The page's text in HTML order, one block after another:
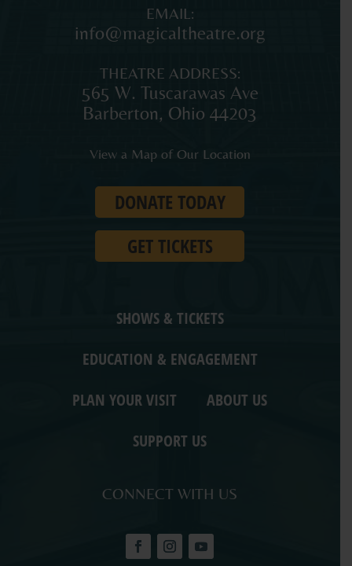
theatre
audiences
Northeast
EMAIL:
info@magicaltheatre.org
THEATRE ADDRESS:
565 W. Tuscarawas Ave
Barberton, Ohio 44203
View a Map of Our Location
DONATE TODAY
GET TICKETS
SHOWS & TICKETS
EDUCATION & ENGAGEMENT
PLAN YOUR VISIT
ABOUT US
SUPPORT US
CONNECT WITH US